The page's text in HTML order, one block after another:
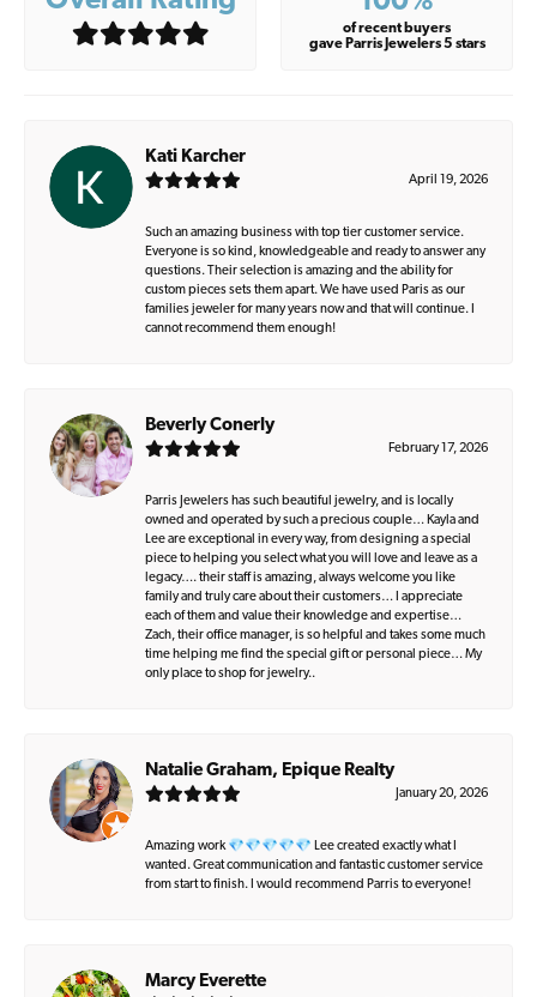
of recent buyers
gave Parris Jewelers 5 stars
Kati Karcher
April 19, 2026
Such an amazing business with top tier customer service.
Everyone is so kind, knowledgeable and ready to answer any
questions. Their selection is amazing and the ability for
custom pieces sets them apart. We have used Paris as our
families jeweler for many years now and that will continue. I
cannot recommend them enough!
Beverly Conerly
February 17, 2026
Parris Jewelers has such beautiful jewelry, and is locally
owned and operated by such a precious couple… Kayla and
Lee are exceptional in every way, from designing a special
piece to helping you select what you will love and leave as a
legacy…. their staff is amazing, always welcome you like
family and truly care about their customers… I appreciate
each of them and value their knowledge and expertise…
Zach, their office manager, is so helpful and takes some much
time helping me find the special gift or personal piece… My
only place to shop for jewelry..
Natalie Graham, Epique Realty
January 20, 2026
Amazing work 💎💎💎💎💎 Lee created exactly what I
wanted. Great communication and fantastic customer service
from start to finish. I would recommend Parris to everyone!
Marcy Everette